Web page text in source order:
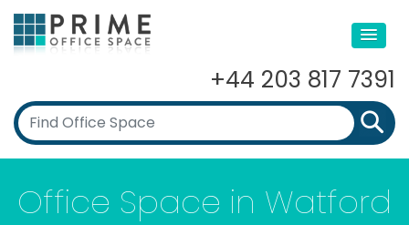
+44 203 817 7391
Office Space in Watford